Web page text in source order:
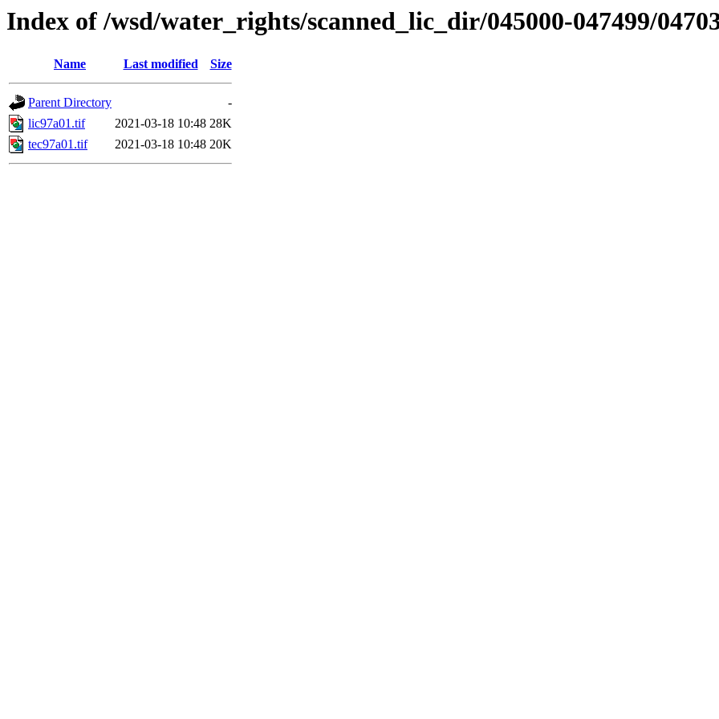
Index of /wsd/water_rights/scanned_lic_dir/045000-047499/
Name Last modified Size
Parent Directory
-
lic97a01.tif
2021-03-18 10:48 28K
tec97a01.tif
2021-03-18 10:48 20K